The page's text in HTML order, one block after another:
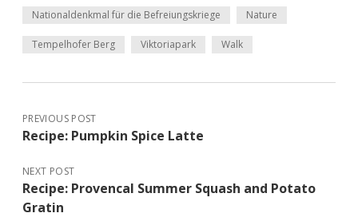
Nationaldenkmal für die Befreiungskriege Nature
Tempelhofer Berg Viktoriapark Walk
PREVIOUS POST
Recipe: Pumpkin Spice Latte
NEXT POST
Recipe: Provencal Summer Squash and Potato
Gratin